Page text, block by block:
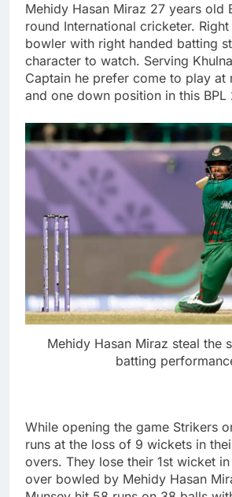
Mehidy Hasan Miraz 27 years old
round International cricketer.
bowler with right handed batting
character to watch. Serving
Captain he prefer come to play at
and one down position in this BPL
Mehidy Hasan Miraz steal the
batting
While opening the game Strikers
runs at the loss of 9 wickets in
overs. They lose their 1st wicket
over bowled by Mehidy Hasan